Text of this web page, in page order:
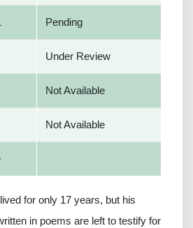
Pending
Under Review
Not Available
Not Available
for only 17 years, but his
in poems are left to testify for